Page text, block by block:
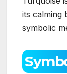
its calming
symbolic